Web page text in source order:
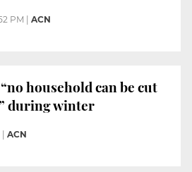
PM ACN
household can be cut
during winter
ACN